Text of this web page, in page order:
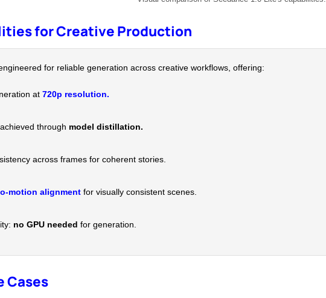
for Creative Production
for reliable generation across creative workflows, offering:
at 720p resolution.
through model distillation.
across frames for coherent stories.
motion alignment for visually consistent scenes.
no GPU needed for generation.
Cases